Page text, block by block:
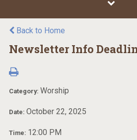
Back to Home
Newsletter Info
Category: Worship
Date: October 22, 2025
Time: 12:00 PM